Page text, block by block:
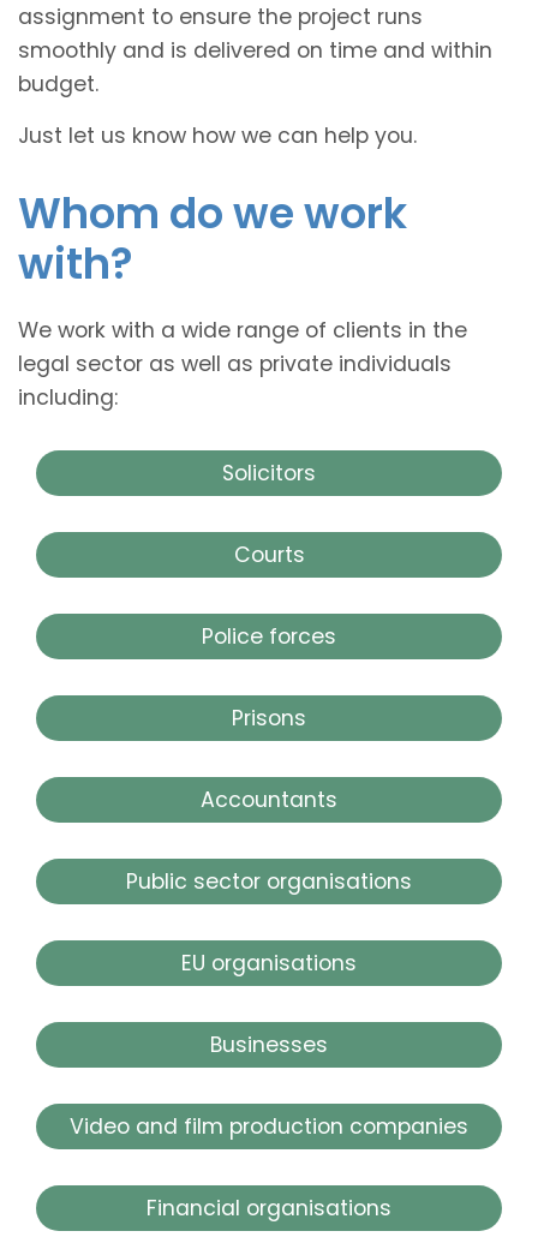
assignment to ensure the project runs
smoothly and is delivered on time and within
budget.
Just let us know how we can help you.
Whom do we work
with?
We work with a wide range of clients in the
legal sector as well as private individuals
including:
Solicitors
Courts
Police forces
Prisons
Accountants
Public sector organisations
EU organisations
Businesses
Video and film production companies
Financial organisations